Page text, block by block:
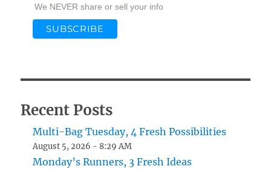
We NEVER share or sell your info
Recent Posts
Multi-Bag Tuesday, 4 Fresh Possibilities
August 5, 2026 - 8:29 AM
Monday’s Runners, 3 Fresh Ideas